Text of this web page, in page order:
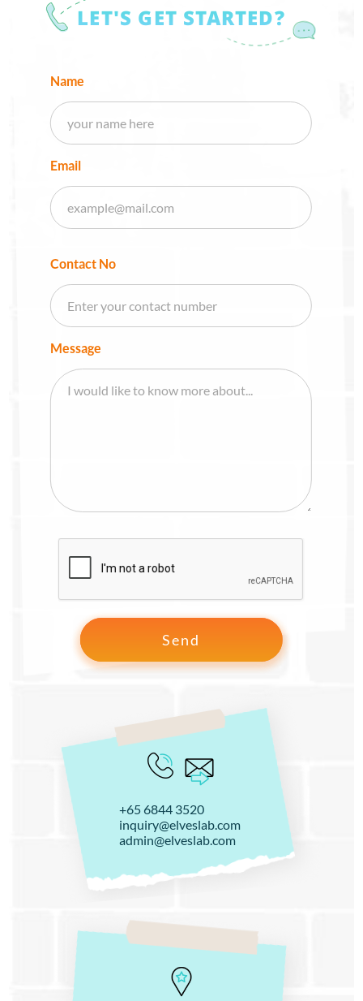
LET'S GET STARTED?
Name
Email
Contact No
Message
+65 6844 3520
inquiry@elveslab.com
admin@elveslab.com